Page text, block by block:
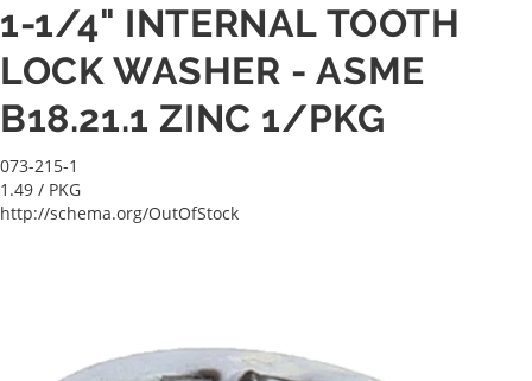
1-1/4" INTERNAL TOOTH
LOCK WASHER - ASME
B18.21.1 ZINC 1/PKG
073-215-1
1.49 / PKG
http://schema.org/OutOfStock